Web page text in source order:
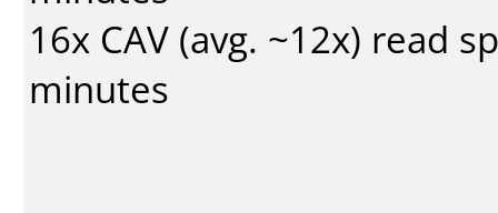
16x CAV (avg. ~12x) read
minutes